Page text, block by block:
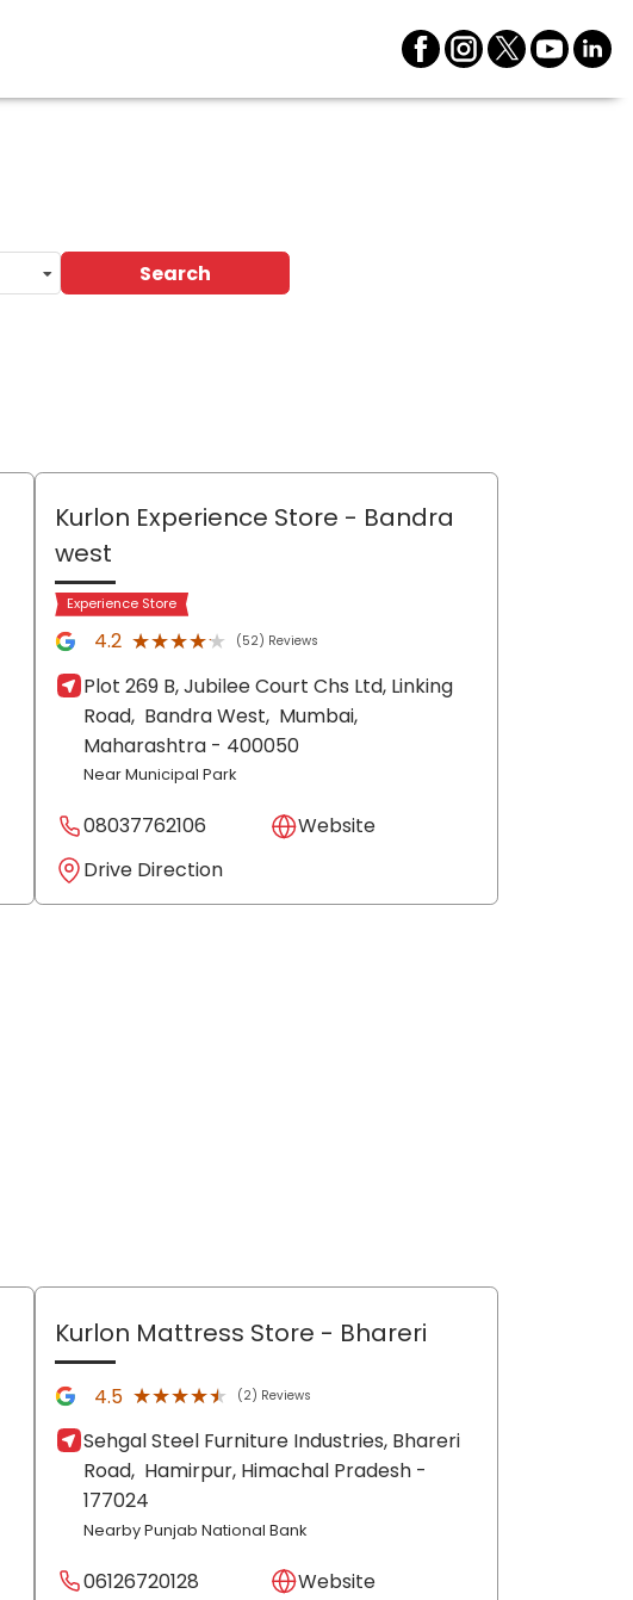
Search
Kurlon Experience Store - Bandra
west
Experience Store
4.2 ★★★★★
★★★★★ (52) Reviews
Plot 269 B, Jubilee Court Chs Ltd, Linking
Road, Bandra West, Mumbai,
Maharashtra - 400050
Near Municipal Park
08037762106
Website
Drive Direction
Kurlon Mattress Store - Bhareri
4.5 ★★★★★
★★★★★ (2) Reviews
Sehgal Steel Furniture Industries, Bhareri
Road, Hamirpur, Himachal Pradesh -
177024
Nearby Punjab National Bank
06126720128
Website